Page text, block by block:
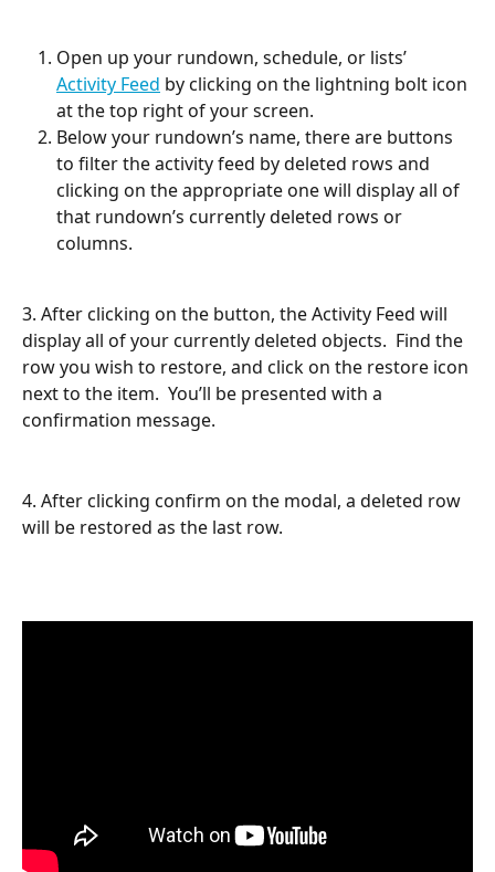
Open up your rundown, schedule, or lists’
Activity Feed by clicking on the lightning bolt icon
at the top right of your screen.
Below your rundown’s name, there are buttons
to filter the activity feed by deleted rows and
clicking on the appropriate one will display all of
that rundown’s currently deleted rows or
columns.
3. After clicking on the button, the Activity Feed will
display all of your currently deleted objects.  Find the
row you wish to restore, and click on the restore icon
next to the item.  You’ll be presented with a
confirmation message.
4. After clicking confirm on the modal, a deleted row
will be restored as the last row.